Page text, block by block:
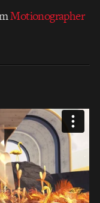
Motionographer